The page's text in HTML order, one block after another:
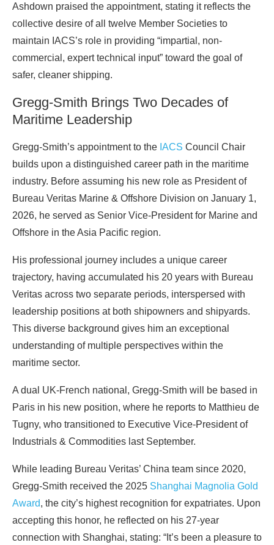
Ashdown praised the appointment, stating it reflects the
collective desire of all twelve Member Societies to
maintain IACS’s role in providing “impartial, non-
commercial, expert technical input” toward the goal of
safer, cleaner shipping.
Gregg-Smith Brings Two Decades of
Maritime Leadership
Gregg-Smith’s appointment to the IACS Council Chair
builds upon a distinguished career path in the maritime
industry. Before assuming his new role as President of
Bureau Veritas Marine & Offshore Division on January 1,
2026, he served as Senior Vice-President for Marine and
Offshore in the Asia Pacific region.
His professional journey includes a unique career
trajectory, having accumulated his 20 years with Bureau
Veritas across two separate periods, interspersed with
leadership positions at both shipowners and shipyards.
This diverse background gives him an exceptional
understanding of multiple perspectives within the
maritime sector.
A dual UK-French national, Gregg-Smith will be based in
Paris in his new position, where he reports to Matthieu de
Tugny, who transitioned to Executive Vice-President of
Industrials & Commodities last September.
While leading Bureau Veritas’ China team since 2020,
Gregg-Smith received the 2025 Shanghai Magnolia Gold
Award, the city’s highest recognition for expatriates. Upon
accepting this honor, he reflected on his 27-year
connection with Shanghai, stating: “It’s been a pleasure to